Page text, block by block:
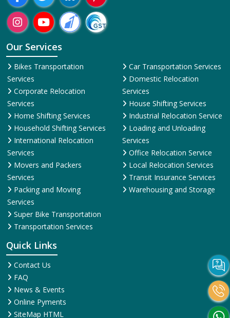
Our Services
Bikes Transportation
Services
Corporate Relocation
Services
Home Shifting Services
Household Shifting Services
International Relocation
Services
Movers and Packers
Services
Packing and Moving
Services
Super Bike Transportation
Transportation Services
Car Transportation Services
Domestic Relocation
Services
House Shifting Services
Industrial Relocation Service
Loading and Unloading
Services
Office Relocation Service
Local Relocation Services
Transit Insurance Services
Warehousing and Storage
Quick Links
Contact Us
FAQ
News & Events
Online Pyments
SiteMap HTML